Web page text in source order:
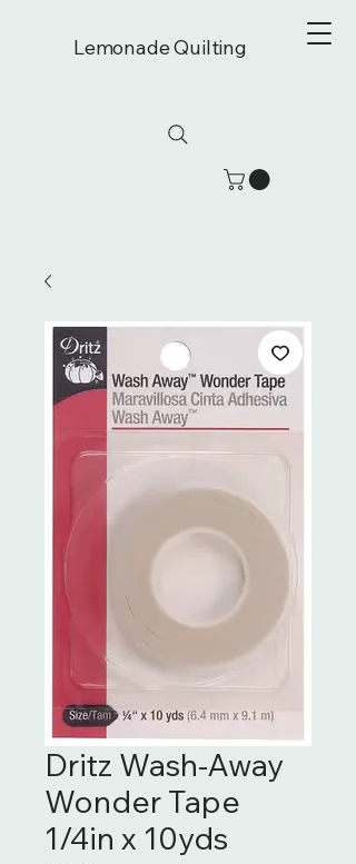
Lemonade Quilting
Dritz Wash-Away
Wonder Tape
1/4in x 10yds